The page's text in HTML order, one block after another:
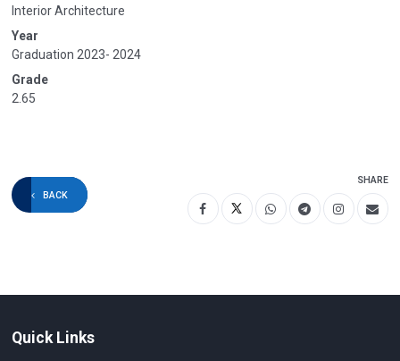
Interior Architecture
Year
Graduation 2023- 2024
Grade
2.65
BACK
SHARE
Quick Links